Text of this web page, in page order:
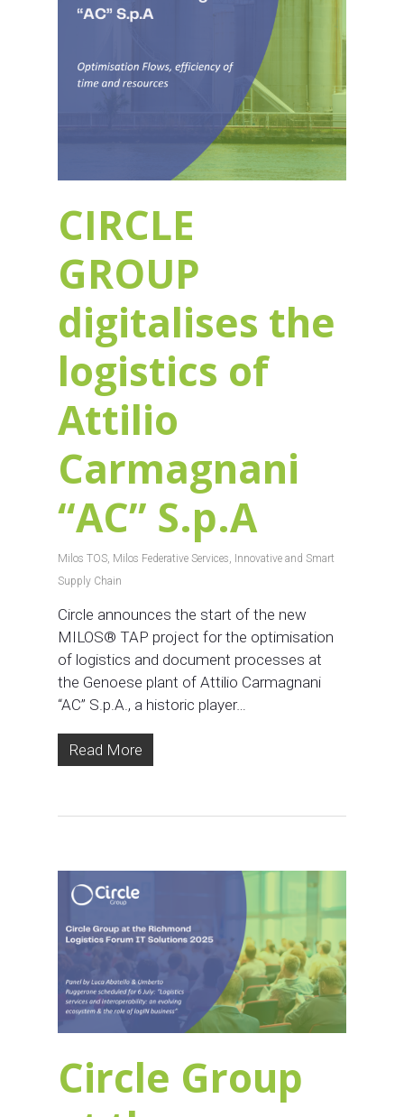
CIRCLE
GROUP
digitalises the
logistics of
Attilio
Carmagnani
“AC” S.p.A
Milos TOS, Milos Federative Services, Innovative and Smart
Supply Chain
Circle announces the start of the new
MILOS® TAP project for the optimisation
of logistics and document processes at
the Genoese plant of Attilio Carmagnani
“AC” S.p.A., a historic player…
Read More
Circle Group